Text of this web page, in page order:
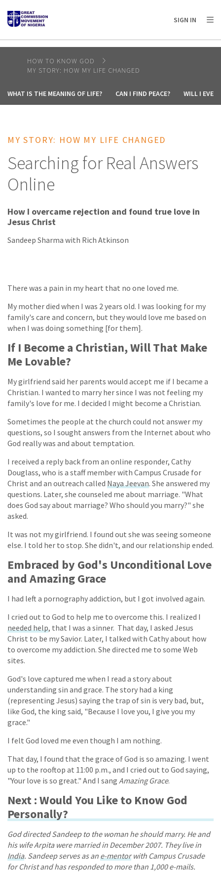
AFRICA
AMERICA / CARIBBEAN
OCEANIA
SIGN IN
HOW TO KNOW GOD
MY STORY: HOW MY LIFE CHANGED
WHAT IS THE MEANING OF LIFE? CAN I FIND PEACE? WILL I EVER
MY STORY: HOW MY LIFE CHANGED
Searching for Real Answers
Online
How I overcame rejection and found true love in
Jesus Christ
Sandeep Sharma with Rich Atkinson
There was a pain in my heart that no one loved me.
My mother died when I was 2 years old. I was looking for my
family's care and concern, but they would love me based on
when I was doing something [for them].
If I Become a Christian, Will That Make
Me Lovable?
My girlfriend said her parents would accept me if I became a
Christian. I wanted to marry her since I was not feeling my
family's love for me. I decided I might become a Christian.
Sometimes the people at the church could not answer my
questions, so I sought answers from the Internet about who
God really was and about temptation.
I received a reply back from an online responder, Cathy
Douglass, who is a staff member with Campus Crusade for
Christ and an outreach called Naya Jeevan. She answered my
questions. Later, she counseled me about marriage. "What
does God say about marriage? Who should you marry?" she
asked.
It was not my girlfriend. I found out she was seeing someone
else. I told her to stop. She didn't, and our relationship ended.
Embraced by God's Unconditional Love
and Amazing Grace
I had left a pornography addiction, but I got involved again.
I cried out to God to help me to overcome this. I realized I
needed help, that I was a sinner. That day, I asked Jesus
Christ to be my Savior. Later, I talked with Cathy about how
to overcome my addiction. She directed me to some Web
sites.
God's love captured me when I read a story about
understanding sin and grace. The story had a king
(representing Jesus) saying the trap of sin is very bad, but,
like God, the king said, "Because I love you, I give you my
grace."
I felt God loved me even though I am nothing.
That day, I found that the grace of God is so amazing. I went
up to the rooftop at 11:00 p.m., and I cried out to God saying,
"Your love is so great." And I sang Amazing Grace.
Next : Would You Like to Know God
Personally?
God directed Sandeep to the woman he should marry. He and
his wife Arpita were married in December 2007. They live in
India. Sandeep serves as an e-mentorwith Campus Crusade
for Christ and has responded to more than 1,000 e-mails.